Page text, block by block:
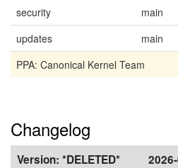
security main
updates
main
PPA: Canonical Kernel Team
Changelog
Version: *DELETED*